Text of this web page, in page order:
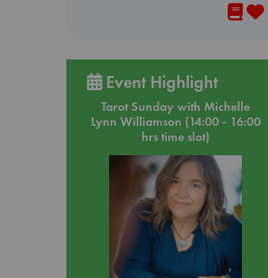
Event Highlight
Tarot Sunday with Michelle
Lynn Williamson (14:00 - 16:00
hrs time slot)